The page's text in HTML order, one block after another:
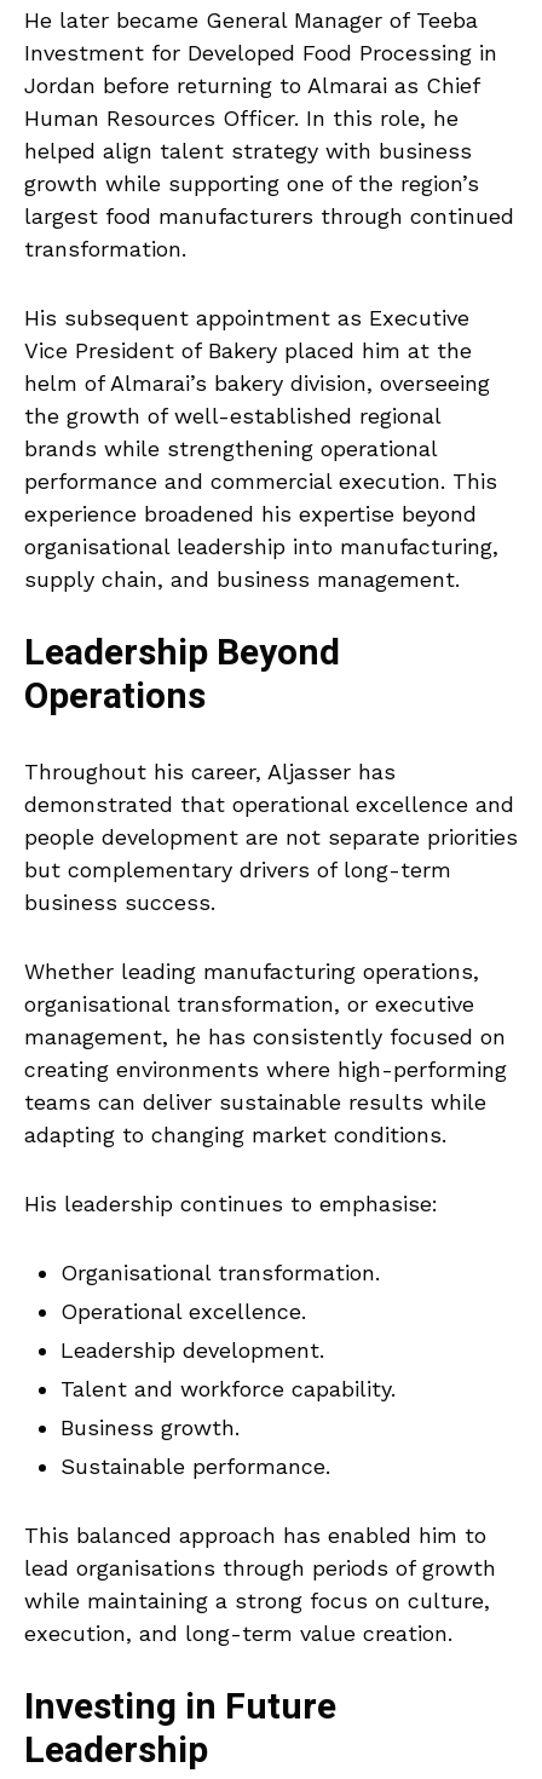
He later became General Manager of Teeba
Investment for Developed Food Processing in
Jordan before returning to Almarai as Chief
Human Resources Officer. In this role, he
helped align talent strategy with business
growth while supporting one of the region’s
largest food manufacturers through continued
transformation.
His subsequent appointment as Executive
Vice President of Bakery placed him at the
helm of Almarai’s bakery division, overseeing
the growth of well-established regional
brands while strengthening operational
performance and commercial execution. This
experience broadened his expertise beyond
organisational leadership into manufacturing,
supply chain, and business management.
Leadership Beyond
Operations
Throughout his career, Aljasser has
demonstrated that operational excellence and
people development are not separate priorities
but complementary drivers of long-term
business success.
Whether leading manufacturing operations,
organisational transformation, or executive
management, he has consistently focused on
creating environments where high-performing
teams can deliver sustainable results while
adapting to changing market conditions.
His leadership continues to emphasise:
Organisational transformation.
Operational excellence.
Leadership development.
Talent and workforce capability.
Business growth.
Sustainable performance.
This balanced approach has enabled him to
lead organisations through periods of growth
while maintaining a strong focus on culture,
execution, and long-term value creation.
Investing in Future
Leadership